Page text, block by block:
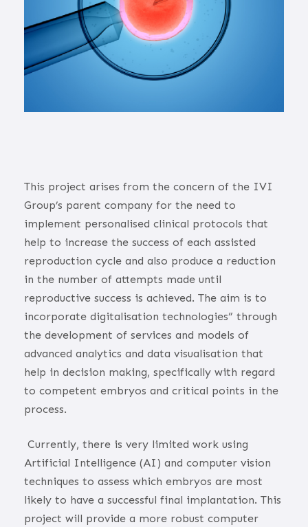
This project arises from the concern of the IVI
Group’s parent company for the need to
implement personalised clinical protocols that
help to increase the success of each assisted
reproduction cycle and also produce a reduction
in the number of attempts made until
reproductive success is achieved. The aim is to
incorporate digitalisation technologies” through
the development of services and models of
advanced analytics and data visualisation that
help in decision making, specifically with regard
to competent embryos and critical points in the
process.
Currently, there is very limited work using
Artificial Intelligence (AI) and computer vision
techniques to assess which embryos are most
likely to have a successful final implantation. This
project will provide a more robust computer